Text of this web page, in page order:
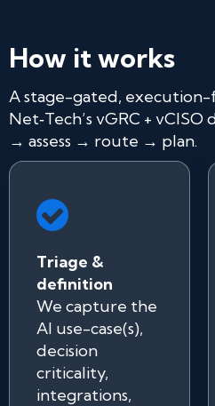
How it works
A stage-gated,
Net‑Tech’s vGRC +
→ assess → route → plan.
Triage &
definition
We capture the
AI use-case(s),
decision
criticality,
integrations,